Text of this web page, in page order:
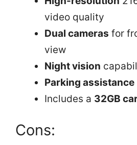
video quality
Dual cameras for
view
Night vision
Parking assistance
Includes a 32GB
Cons: